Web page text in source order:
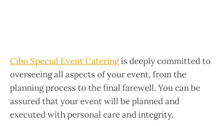
Cibo Special Event Cateringis deeply committed to
overseeing all aspects of your event, from the
planning process to the final farewell. You can be
assured that your event will be planned and
executed with personal care and integrity.